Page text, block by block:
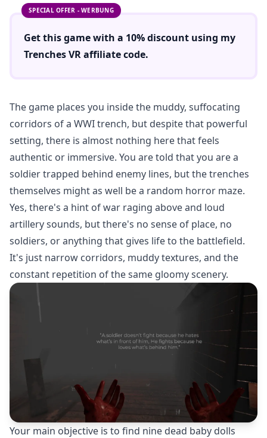
SPECIAL OFFER - WERBUNG
Get this game with a 10% discount using my
Trenches VRaffiliate code.
The game places you inside the muddy, suffocating
corridors of a WWI trench, but despite that powerful
setting, there is almost nothing here that feels
authentic or immersive. You are told that you are a
soldier trapped behind enemy lines, but the trenches
themselves might as well be a random horror maze.
Yes, there's a hint of war raging above and loud
artillery sounds, but there's no sense of place, no
soldiers, or anything that gives life to the battlefield.
It's just narrow corridors, muddy textures, and the
constant repetition of the same gloomy scenery.
Your main objective is to find nine dead baby dolls